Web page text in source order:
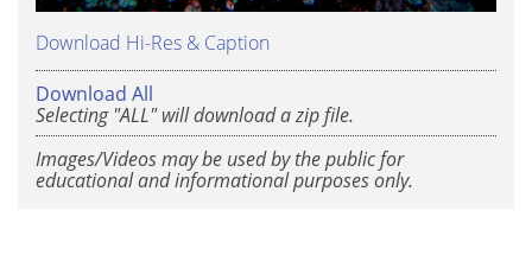
Download Hi-Res & Caption
Download All
Selecting "ALL" will download a zip file.
Images/Videos may be used by the public for
educational and informational purposes only.